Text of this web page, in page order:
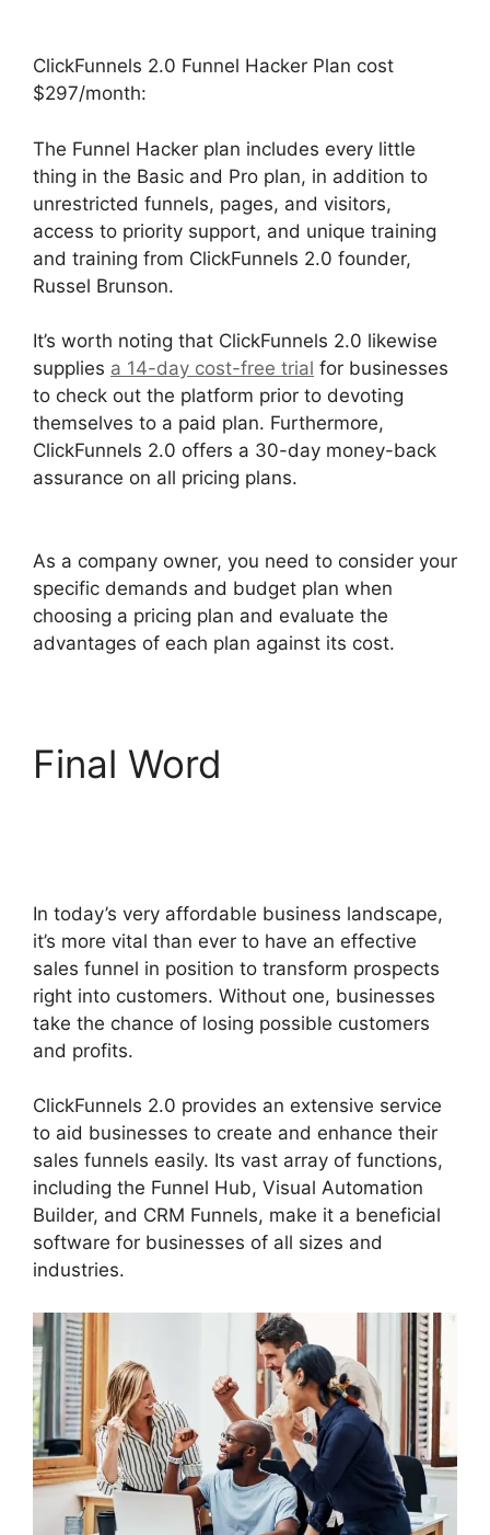
ClickFunnels 2.0 Funnel Hacker Plan cost
$297/month:
The Funnel Hacker plan includes every little
thing in the Basic and Pro plan, in addition to
unrestricted funnels, pages, and visitors,
access to priority support, and unique training
and training from ClickFunnels 2.0 founder,
Russel Brunson.
It’s worth noting that ClickFunnels 2.0 likewise
supplies a 14-day cost-free trial for businesses
to check out the platform prior to devoting
themselves to a paid plan. Furthermore,
ClickFunnels 2.0 offers a 30-day money-back
assurance on all pricing plans.
As a company owner, you need to consider your
specific demands and budget plan when
choosing a pricing plan and evaluate the
advantages of each plan against its cost.
Final Word
In today’s very affordable business landscape,
it’s more vital than ever to have an effective
sales funnel in position to transform prospects
right into customers. Without one, businesses
take the chance of losing possible customers
and profits.
ClickFunnels 2.0 provides an extensive service
to aid businesses to create and enhance their
sales funnels easily. Its vast array of functions,
including the Funnel Hub, Visual Automation
Builder, and CRM Funnels, make it a beneficial
software for businesses of all sizes and
industries.